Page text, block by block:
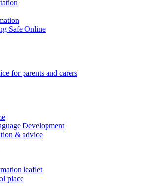
Safe Online
for parents and carers
Development
& advice
leaflet
place